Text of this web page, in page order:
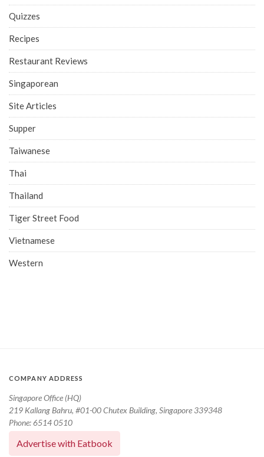
Quizzes
Recipes
Restaurant Reviews
Singaporean
Site Articles
Supper
Taiwanese
Thai
Thailand
Tiger Street Food
Vietnamese
Western
COMPANY ADDRESS
Singapore Office (HQ)
219 Kallang Bahru, #01-00 Chutex Building, Singapore 339348
Phone: 6514 0510
Advertise with Eatbook